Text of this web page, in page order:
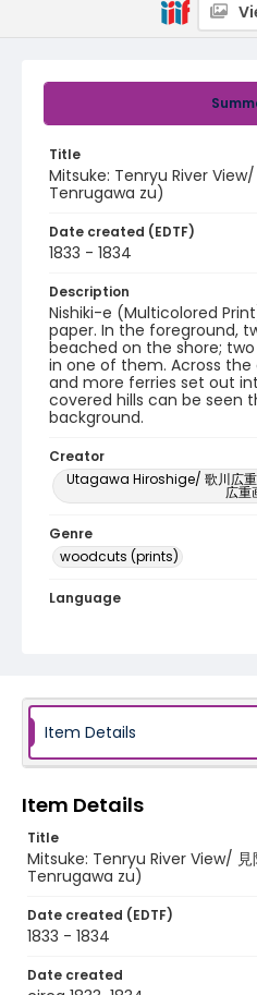
Title
Mitsuke: Tenryu River
Tenrugawa zu)
Date created (EDTF)
1833 - 1834
Description
Nishiki-e (Multicolored
paper. In the foreground,
beached on the shore;
in one of them. Across
and more ferries set out
covered hills can be seen
background.
Creator
Utagawa Hiroshige/ 歌川広
広重
Genre
woodcuts (prints)
Language
Item Details
Item Details
Title
Mitsuke: Tenryu River View/
Tenrugawa zu)
Date created (EDTF)
1833 - 1834
Date created